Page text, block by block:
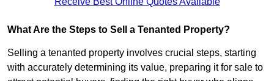
What Are the Steps to Sell a Tenanted Property?
Selling a tenanted property involves crucial steps, starting
with accurately determining its value, preparing it for sale to